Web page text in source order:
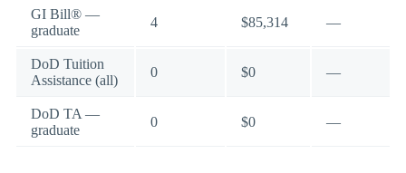
GI Bill® —
graduate
4 $85,314 —
DoD Tuition
Assistance (all)
0 $0 —
DoD TA —
graduate
0 $0 —